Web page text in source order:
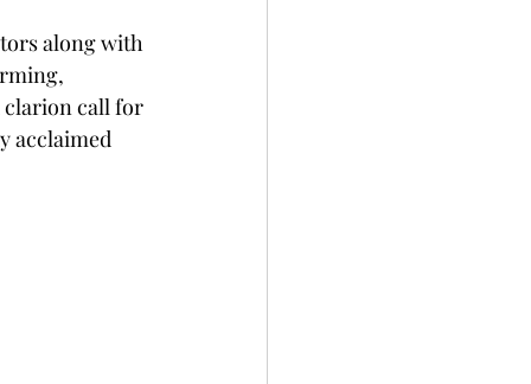
along with
clarion call for
acclaimed